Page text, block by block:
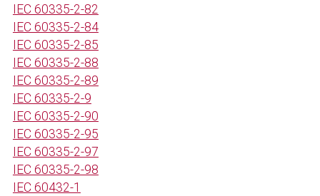
IEC 60335-2-82
IEC 60335-2-84
IEC 60335-2-85
IEC 60335-2-88
IEC 60335-2-89
IEC 60335-2-9
IEC 60335-2-90
IEC 60335-2-95
IEC 60335-2-97
IEC 60335-2-98
IEC 60432-1